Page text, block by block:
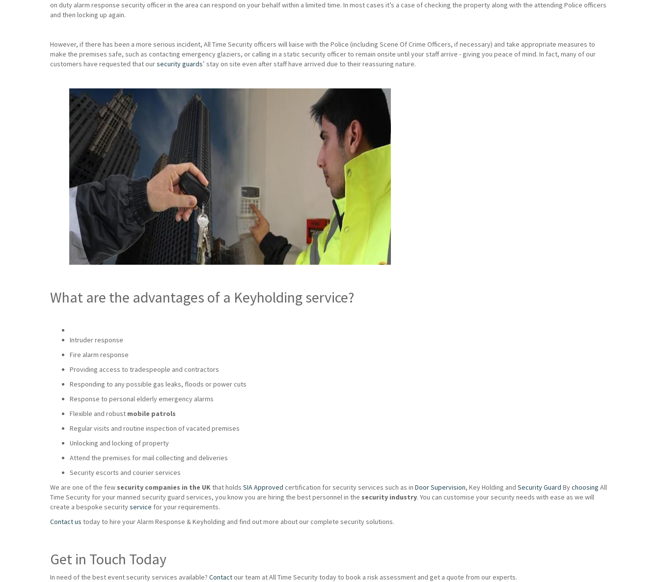
on duty alarm response security officer in the area can respond on your behalf within a limited time. In most cases it’s a case of checking the property along with the attending Police officers
and then locking up again.
However, if there has been a more serious incident, All Time Security officers will liaise with the Police (including Scene Of Crime Officers, if necessary) and take appropriate measures to
make the premises safe, such as contacting emergency glaziers, or calling in a static security officer to remain onsite until your staff arrive - giving you peace of mind. In fact, many of our
customers have requested that oursecurity guards’ stay on site even after staff have arrived due to their reassuring nature.
What are the advantages of a Keyholding service?
Intruder response
Fire alarm response
Providing access to tradespeople and contractors
Responding to any possible gas leaks, floods or power cuts
Response to personal elderly emergency alarms
Flexible and robust mobile patrols
Regular visits and routine inspection of vacated premises
Unlocking and locking of property
Attend the premises for mail collecting and deliveries
Security escorts and courier services
We are one of the few security companies in the UKthat holds SIA Approved certification for security services such as in Door Supervision, Key Holding and Security Guard Bychoosing All
Time Security for your manned security guard services, you know you are hiring the best personnel in the security industry. You can customise your security needs with ease as we will
create a bespoke securityservice for your requirements.
Contact us today to hire your Alarm Response & Keyholding and find out more about our complete security solutions.
Get in Touch Today
In need of the best event security services available? Contactour team at All Time Security today to book a risk assessment and get a quote from our experts.